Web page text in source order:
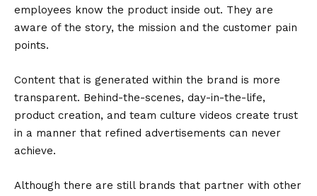
employees know the product inside out. They are
aware of the story, the mission and the customer pain
points.
Content that is generated within the brand is more
transparent. Behind-the-scenes, day-in-the-life,
product creation, and team culture videos create trust
in a manner that refined advertisements can never
achieve.
Although there are still brands that partner with other